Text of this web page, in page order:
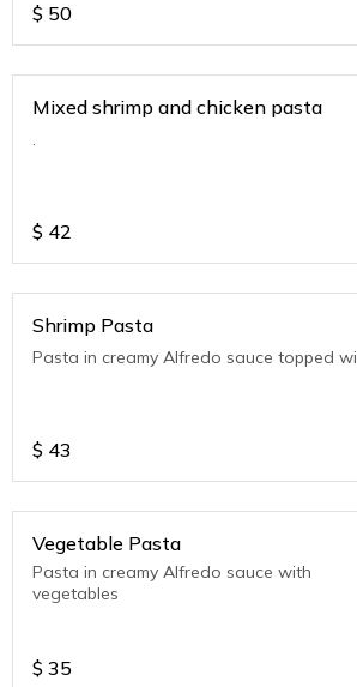
$ 50
Mixed shrimp and chicken pasta
.
$ 42
Shrimp Pasta
Pasta in creamy Alfredo sauce topped
$ 43
Vegetable Pasta
Pasta in creamy Alfredo sauce with
vegetables
$ 35